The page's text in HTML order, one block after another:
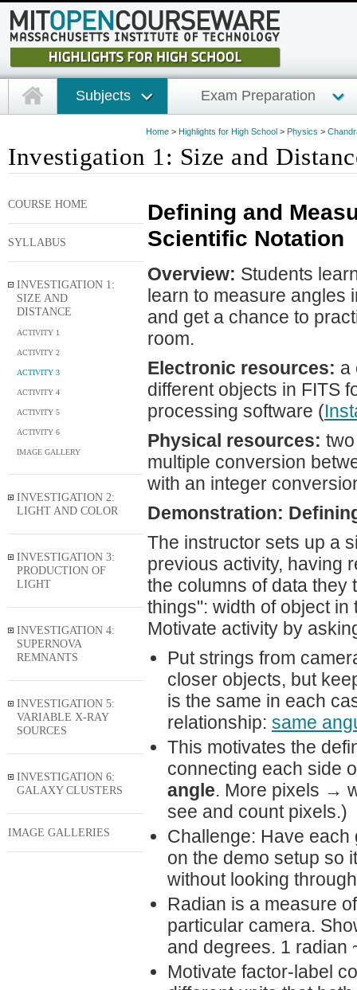
Subjects Exam Preparation
Home > Highlights for High School > Physics >
Investigation 1: Size and
COURSE HOME
SYLLABUS
INVESTIGATION 1:
SIZE AND
DISTANCE
ACTIVITY 1
ACTIVITY 2
ACTIVITY 3
ACTIVITY 4
ACTIVITY 5
ACTIVITY 6
IMAGE GALLERY
INVESTIGATION 2:
LIGHT AND COLOR
INVESTIGATION 3:
PRODUCTION OF
LIGHT
INVESTIGATION 4:
SUPERNOVA
REMNANTS
INVESTIGATION 5:
VARIABLE X-RAY
SOURCES
INVESTIGATION 6:
GALAXY CLUSTERS
IMAGE GALLERIES
Defining and
Scientific Notation
Overview: Students
learn to measure angles
and get a chance to
room.
Electronic resources: a
different objects in FITS
processing software (
Physical resources:
multiple conversion
with an integer
Demonstration:
The instructor sets up a
previous activity, having
the columns of data they
things": width of object
Motivate activity by
Put strings from
closer objects, but
is the same in each
relationship: same
This motivates the
connecting each side
angle. More pixels →
see and count pixels.)
Challenge: Have
on the demo setup so
without looking
Radian is a measure
particular camera.
and degrees. 1 radian
Motivate factor-label